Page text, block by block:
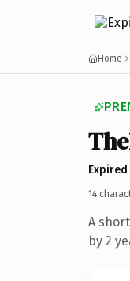
Home
14
A
by 2